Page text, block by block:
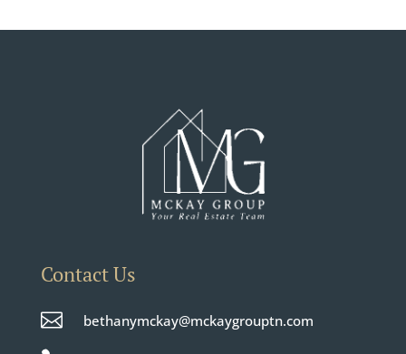
Contact Us
 bethanymckay@mckaygrouptn.com